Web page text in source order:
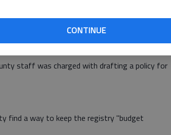
CONTINUE
on similar concepts used in DeKalb,
meeting.
last year.
staff was charged with drafting a policy for
find a way to keep the registry "budget